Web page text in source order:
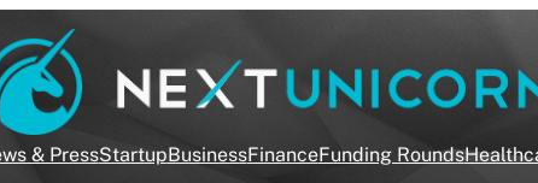
& PressStartupBusinessFinanceFunding Rounds